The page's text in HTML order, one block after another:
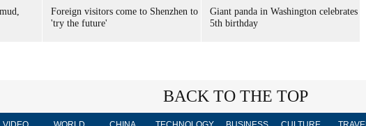
Foreign visitors come to Shenzhen to
'try the future'
Giant panda in Washington celebrates
5th birthday
BACK TO THE TOP